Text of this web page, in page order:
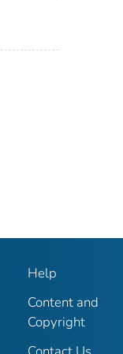
Help
Content and
Copyright